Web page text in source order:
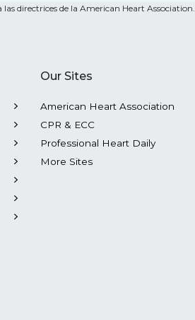
directrices de la American Heart Association.
Our Sites
American Heart Association
CPR & ECC
Professional Heart Daily
More Sites